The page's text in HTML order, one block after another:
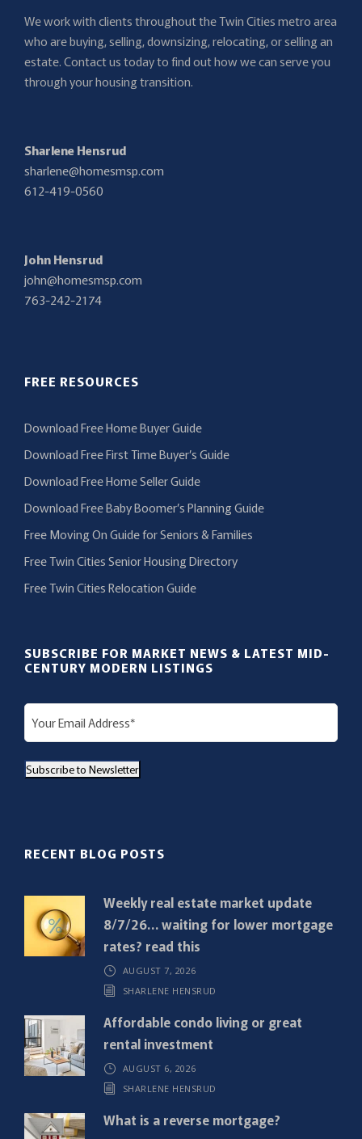
We work with clients throughout the Twin Cities metro area
who are buying, selling, downsizing, relocating, or selling an
estate. Contact us today to find out how we can serve you
through your housing transition.
Sharlene Hensrud
sharlene@homesmsp.com
612-419-0560
John Hensrud
john@homesmsp.com
763-242-2174
FREE RESOURCES
Download Free Home Buyer Guide
Download Free First Time Buyer’s Guide
Download Free Home Seller Guide
Download Free Baby Boomer’s Planning Guide
Free Moving On Guide for Seniors & Families
Free Twin Cities Senior Housing Directory
Free Twin Cities Relocation Guide
SUBSCRIBE FOR MARKET NEWS & LATEST MID-
CENTURY MODERN LISTINGS
E
m
i
r
)
Subscribe to Newsletter
RECENT BLOG POSTS
Weekly real estate market update
8/7/26… waiting for lower mortgage
rates? read this
AUGUST 7, 2026
SHARLENE HENSRUD
Affordable condo living or great
rental investment
AUGUST 6, 2026
SHARLENE HENSRUD
What is a reverse mortgage?